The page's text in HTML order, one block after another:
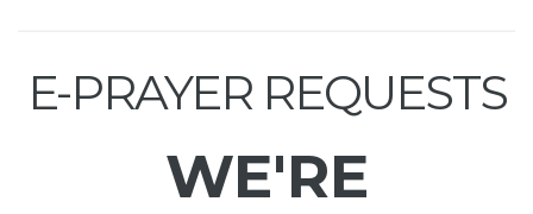
E-PRAYER REQUESTS
WE'RE